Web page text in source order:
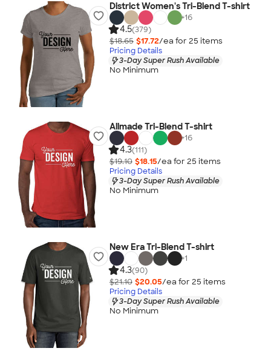
District Women's Tri-Blend T-shirt
+16
4.5(379)
$18.65 $17.72/ea for 25 items
Pricing Details
3-Day Super Rush Available
No Minimum
Allmade Tri-Blend T-shirt
+16
4.3(111)
$19.10 $18.15/ea for 25 items
Pricing Details
3-Day Super Rush Available
No Minimum
New Era Tri-Blend T-shirt
+1
4.3(90)
$21.10 $20.05/ea for 25 items
Pricing Details
3-Day Super Rush Available
No Minimum